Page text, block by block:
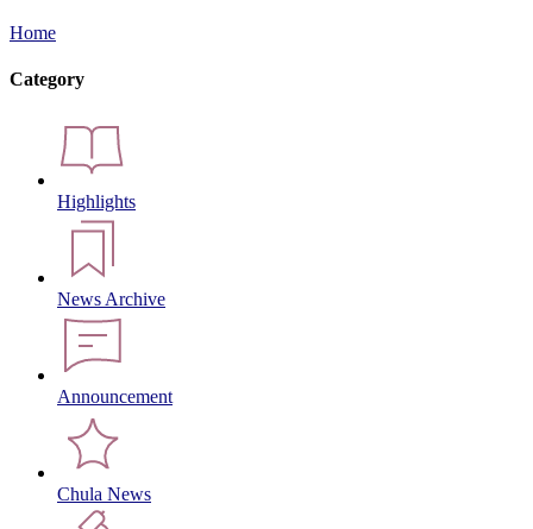
Home
Category
Highlights
News Archive
Announcement
Chula News